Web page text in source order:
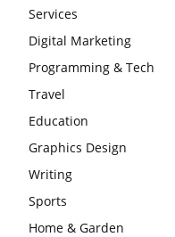
Services
Digital Marketing
Programming & Tech
Travel
Education
Graphics Design
Writing
Sports
Home & Garden